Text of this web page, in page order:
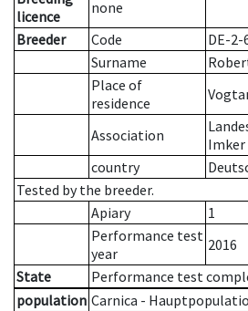
licence
none
Breeder
Code
DE-2-
Surname
Place of
residence
Association
Imker
country
Tested by the breeder.
Apiary
1
Performance test
year
2016
State
Performance test
population Carnica -